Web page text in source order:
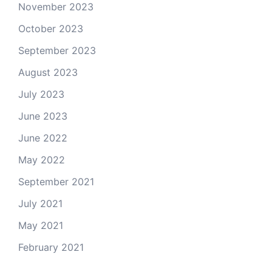
November 2023
October 2023
September 2023
August 2023
July 2023
June 2023
June 2022
May 2022
September 2021
July 2021
May 2021
February 2021